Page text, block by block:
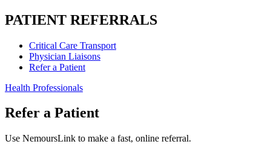
PATIENT REFERRALS
Critical Care Transport
Physician Liaisons
Refer a Patient
Health Professionals
Refer a Patient
Use NemoursLink to make a fast, online referral.